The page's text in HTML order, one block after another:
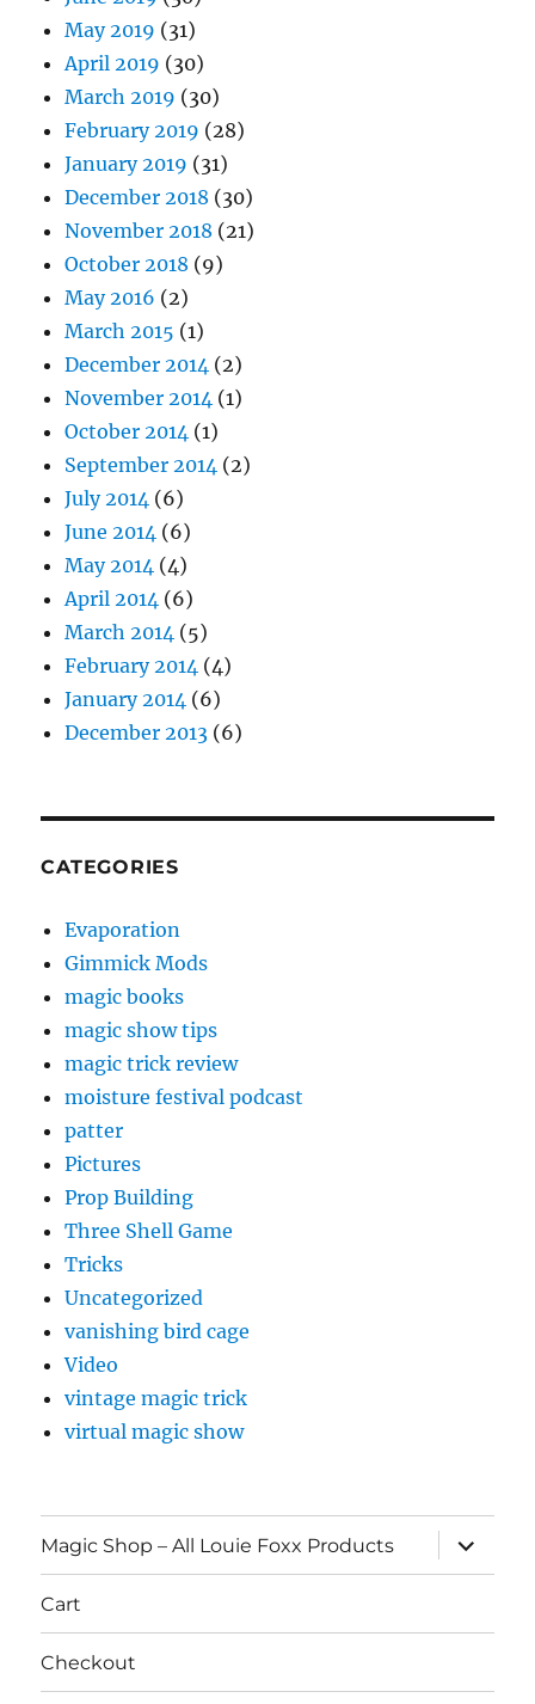
May 2019 (31)
April 2019 (30)
March 2019 (30)
February 2019 (28)
January 2019 (31)
December 2018 (30)
November 2018 (21)
October 2018 (9)
May 2016 (2)
March 2015 (1)
December 2014 (2)
November 2014 (1)
October 2014 (1)
September 2014 (2)
July 2014 (6)
June 2014 (6)
May 2014 (4)
April 2014 (6)
March 2014 (5)
February 2014 (4)
January 2014 (6)
December 2013 (6)
CATEGORIES
Evaporation
Gimmick Mods
magic books
magic show tips
magic trick review
moisture festival podcast
patter
Pictures
Prop Building
Three Shell Game
Tricks
Uncategorized
vanishing bird cage
Video
vintage magic trick
virtual magic show
Magic Shop – All Louie Foxx Products
expand
child
menu
Cart
Checkout